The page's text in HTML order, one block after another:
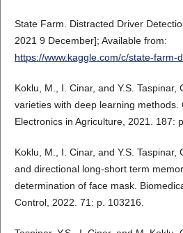
State Farm. Distracted Driver
2021 9 December]; Available from:
https://www.kaggle.com/c/state-farm-
Koklu, M., I. Cinar, and Y.S. Taspinar,
varieties with deep learning methods.
Electronics in Agriculture, 2021. 187:
Koklu, M., I. Cinar, and Y.S.
and directional long-short term
determination of face mask.
Control, 2022. 71: p. 103216.